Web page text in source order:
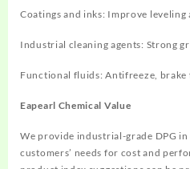
Coatings and inks: Improve leveling
Industrial cleaning agents: Strong
Functional fluids: Antifreeze, brake
Eapearl Chemical Value
We provide industrial-grade DPG
customers’ needs for cost and